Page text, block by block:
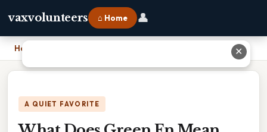
vaxvolunteers ⌂ Home 👤
Home
A QUIET FAVORITE
✕